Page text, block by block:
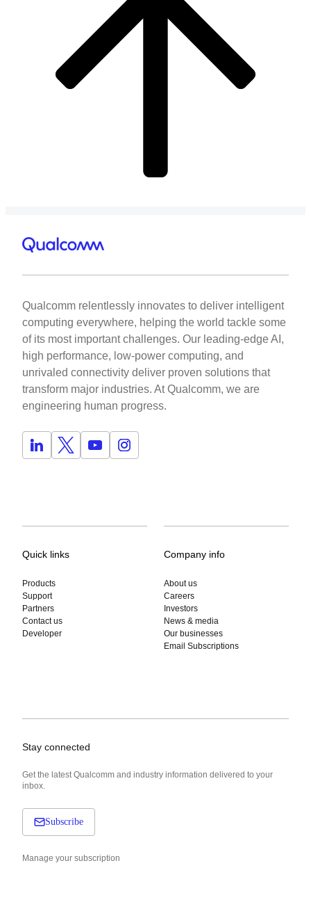
Qualcomm relentlessly innovates to deliver intelligent
computing everywhere, helping the world tackle some
of its most important challenges. Our leading-edge AI,
high performance, low-power computing, and
unrivaled connectivity deliver proven solutions that
transform major industries. At Qualcomm, we are
engineering human progress.
Quick links
Products
Support
Partners
Contact us
Developer
Company info
About us
Careers
Investors
News & media
Our businesses
Email Subscriptions
Stay connected
Get the latest Qualcomm and industry information delivered to your
inbox.
Subscribe
Manage your subscription